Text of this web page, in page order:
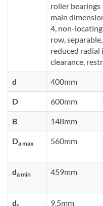
roller bearings
main
4, non-
row,
reduced radial
clearance,
d 400mm
D 600mm
B 148mm
Da max 560mm
da min 459mm
d 9,5mm